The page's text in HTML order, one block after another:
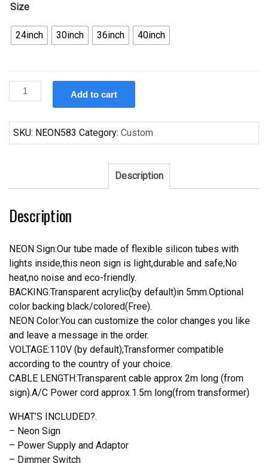
Size
24inch 30inch 36inch 40inch
Custom
Bud
Texas
Neon
Neon
quantity
Add to cart
SKU: NEON583 Category: Custom
Description
Description
NEON Sign:Our tube made of flexible silicon tubes with
lights inside,this neon sign is light,durable and safe;No
heat,no noise and eco-friendly.
BACKING:Transparent acrylic(by default)in 5mm.Optional
color backing black/colored(Free).
NEON Color:You can customize the color changes you like
and leave a message in the order.
VOLTAGE:110V (by default);Transformer compatible
according to the country of your choice.
CABLE LENGTH:Transparent cable approx 2m long (from
sign).A/C Power cord approx.1.5m long(from transformer)
WHAT’S INCLUDED?.
– Neon Sign
– Power Supply and Adaptor
– Dimmer Switch